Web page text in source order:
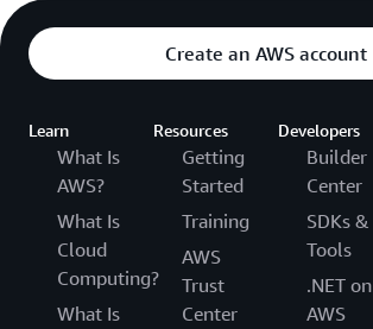
Create an AWS account
Learn
What Is
AWS?
What Is
Cloud
Computing?
What Is
Resources
Getting
Started
Training
AWS
Trust
Center
Developers
Builder
Center
SDKs &
Tools
.NET on
AWS